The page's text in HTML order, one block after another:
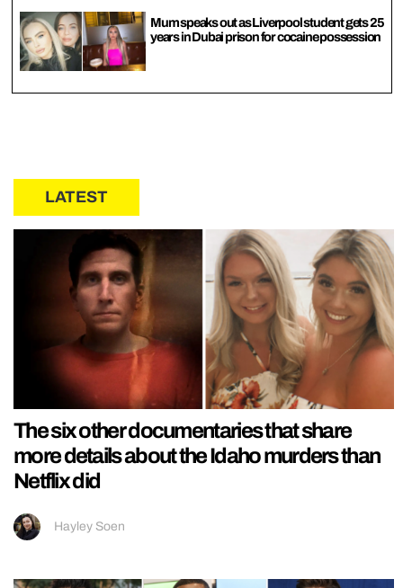
Mum speaks out as Liverpool student gets 25
years in Dubai prison for cocaine possession
LATEST
The six other documentaries that share
more details about the Idaho murders than
Netflix did
Hayley Soen